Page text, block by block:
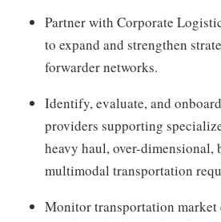
Partner with Corporate
to expand and strengthen
forwarder networks.
Identify, evaluate, and
providers supporting
heavy haul, over-dimensional,
multimodal transportation
Monitor transportation